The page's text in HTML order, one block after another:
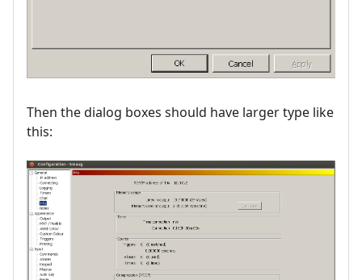
Then the dialog boxes should have larger type like
this: